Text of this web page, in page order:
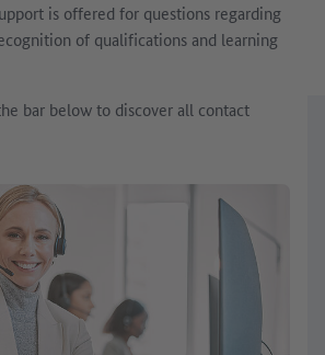
is offered for questions regarding
of qualifications and learning
bar below to discover all contact